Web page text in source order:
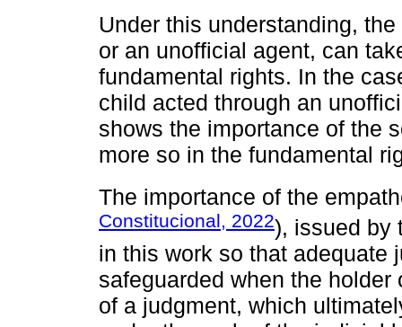
Under this understanding,
or an unofficial agent, can
fundamental rights. In the
child acted through an
shows the importance of the
more so in the fundamental
The importance of the
Constitucional, 2022), issued by
in this work so that adequate
safeguarded when the
of a judgment, which